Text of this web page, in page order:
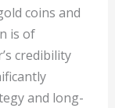
coins and
is of
credibility
and long-